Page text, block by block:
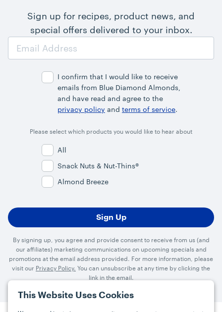
This Website Uses Cookies
Sign up for recipes, product news, and
special offers delivered to your inbox.
Email
I confirm that I would like to receive
emails from Blue Diamond Almonds,
and have read and agree to the
privacy policy and terms of service.
Please select which products you would like to hear about
All
Snack Nuts & Nut-Thins®
Almond Breeze
By signing up, you agree and provide consent to receive from us (and
our affiliates) marketing communications on upcoming specials and
promotions at the email address provided. For more information, please
visit our Privacy Policy. You can unsubscribe at any time by clicking the
link in the email.